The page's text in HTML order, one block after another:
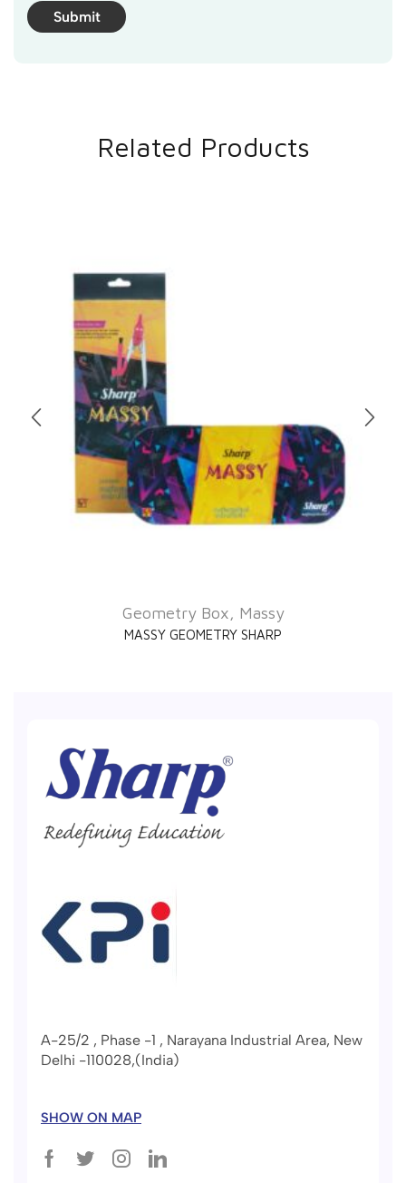
Related Products
Geometry Box, Massy
MASSY GEOMETRY SHARP
A-25/2 , Phase -1 , Narayana Industrial Area, New
Delhi -110028,(India)
SHOW ON MAP